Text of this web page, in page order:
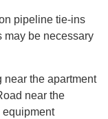
pipeline tie-ins
may be necessary
the apartment
near the
equipment